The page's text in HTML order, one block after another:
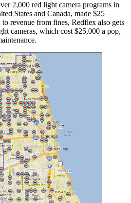
2,000 red light camera programs in
States and Canada, made $25
revenue from fines, Redflex also gets
cameras, which cost $25,000 a pop,